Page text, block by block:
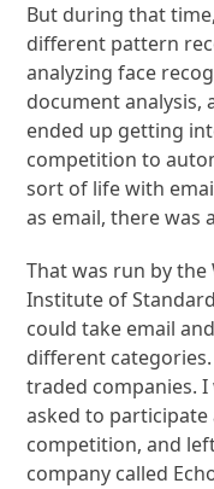
But during that
different pattern
analyzing face
document analysis,
ended up getting
competition to
sort of life with
as email, there was
That was run by
Institute of
could take email
different
traded companies.
asked to
competition, and
company called